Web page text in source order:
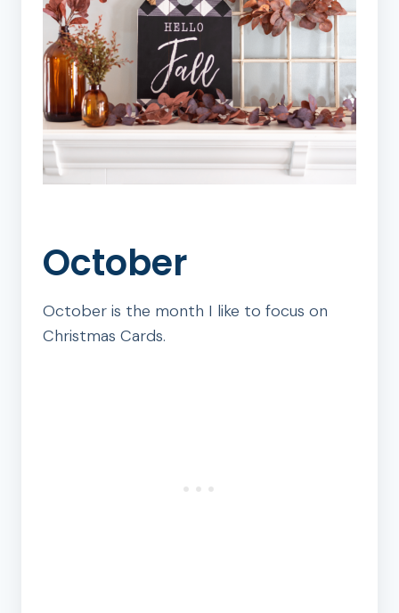
October
October is the month I like to focus on
Christmas Cards.